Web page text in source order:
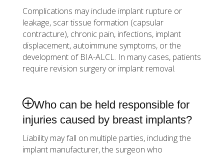
Complications may include implant rupture or
leakage, scar tissue formation (capsular
contracture), chronic pain, infections, implant
displacement, autoimmune symptoms, or the
development of BIA-ALCL. In many cases, patients
require revision surgery or implant removal.
Who can be held responsible for
injuries caused by breast implants?
Liability may fall on multiple parties, including the
implant manufacturer, the surgeon who